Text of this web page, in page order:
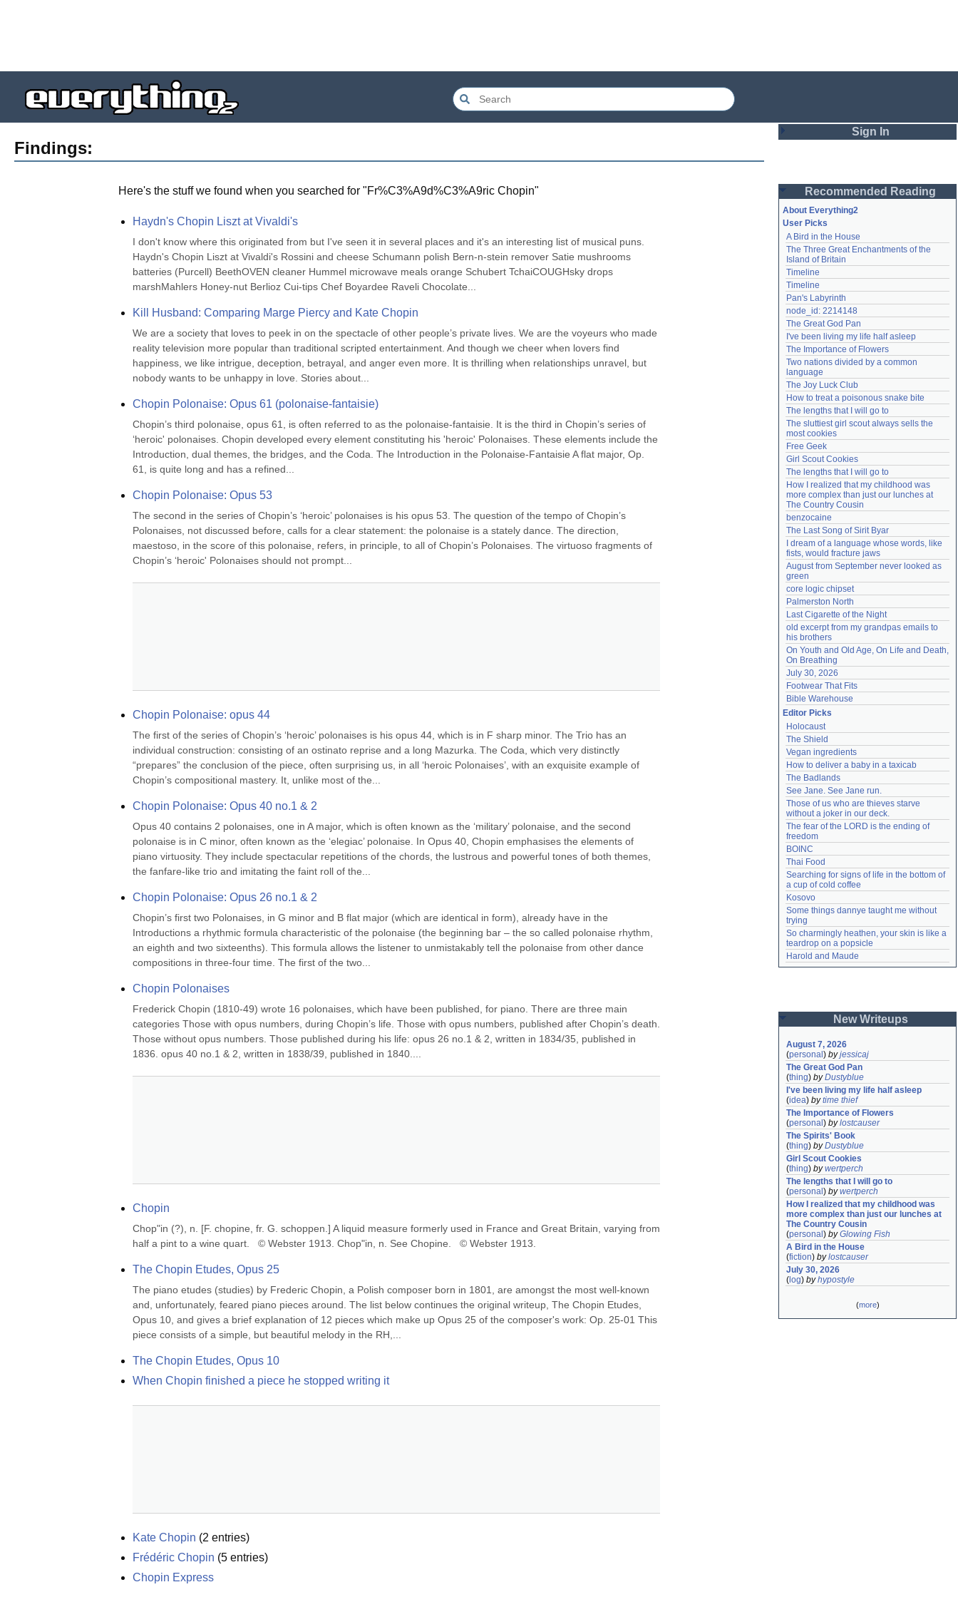
Findings:
Here's the stuff we found when you searched for "Fr%C3%A9d%C3%A9ric Chopin"
Haydn's Chopin Liszt at Vivaldi's
I don't know where this originated from but I've seen it in several places and it's an interesting list of musical puns.
Haydn's Chopin Liszt at Vivaldi's Rossini and cheese Schumann polish Bern-n-stein remover Satie mushrooms
batteries (Purcell) BeethOVEN cleaner Hummel microwave meals orange Schubert TchaiCOUGHsky drops
marshMahlers Honey-nut Berlioz Cui-tips Chef Boyardee Raveli Chocolate...
Kill Husband: Comparing Marge Piercy and Kate Chopin
We are a society that loves to peek in on the spectacle of other people’s private lives. We are the voyeurs who made
reality television more popular than traditional scripted entertainment. And though we cheer when lovers find
happiness, we like intrigue, deception, betrayal, and anger even more. It is thrilling when relationships unravel, but
nobody wants to be unhappy in love. Stories about...
Chopin Polonaise: Opus 61 (polonaise-fantaisie)
Chopin’s third polonaise, opus 61, is often referred to as the polonaise-fantaisie. It is the third in Chopin’s series of
‘heroic' polonaises. Chopin developed every element constituting his 'heroic' Polonaises. These elements include the
Introduction, dual themes, the bridges, and the Coda. The Introduction in the Polonaise-Fantaisie A flat major, Op.
61, is quite long and has a refined...
Chopin Polonaise: Opus 53
The second in the series of Chopin’s ‘heroic’ polonaises is his opus 53. The question of the tempo of Chopin’s
Polonaises, not discussed before, calls for a clear statement: the polonaise is a stately dance. The direction,
maestoso, in the score of this polonaise, refers, in principle, to all of Chopin’s Polonaises. The virtuoso fragments of
Chopin’s ‘heroic' Polonaises should not prompt...
Chopin Polonaise: opus 44
The first of the series of Chopin’s ‘heroic’ polonaises is his opus 44, which is in F sharp minor. The Trio has an
individual construction: consisting of an ostinato reprise and a long Mazurka. The Coda, which very distinctly
“prepares” the conclusion of the piece, often surprising us, in all ‘heroic Polonaises’, with an exquisite example of
Chopin’s compositional mastery. It, unlike most of the...
Chopin Polonaise: Opus 40 no.1 & 2
Opus 40 contains 2 polonaises, one in A major, which is often known as the ‘military’ polonaise, and the second
polonaise is in C minor, often known as the ‘elegiac’ polonaise. In Opus 40, Chopin emphasises the elements of
piano virtuosity. They include spectacular repetitions of the chords, the lustrous and powerful tones of both themes,
the fanfare-like trio and imitating the faint roll of the...
Chopin Polonaise: Opus 26 no.1 & 2
Chopin’s first two Polonaises, in G minor and B flat major (which are identical in form), already have in the
Introductions a rhythmic formula characteristic of the polonaise (the beginning bar – the so called polonaise rhythm,
an eighth and two sixteenths). This formula allows the listener to unmistakably tell the polonaise from other dance
compositions in three-four time. The first of the two...
Chopin Polonaises
Frederick Chopin (1810-49) wrote 16 polonaises, which have been published, for piano. There are three main
categories Those with opus numbers, during Chopin’s life. Those with opus numbers, published after Chopin’s death.
Those without opus numbers. Those published during his life: opus 26 no.1 & 2, written in 1834/35, published in
1836. opus 40 no.1 & 2, written in 1838/39, published in 1840....
Chopin
Chop"in (?), n. [F. chopine, fr. G. schoppen.] A liquid measure formerly used in France and Great Britain, varying from
half a pint to a wine quart.   © Webster 1913. Chop"in, n. See Chopine.   © Webster 1913.
The Chopin Etudes, Opus 25
The piano etudes (studies) by Frederic Chopin, a Polish composer born in 1801, are amongst the most well-known
and, unfortunately, feared piano pieces around. The list below continues the original writeup, The Chopin Etudes,
Opus 10, and gives a brief explanation of 12 pieces which make up Opus 25 of the composer's work: Op. 25-01 This
piece consists of a simple, but beautiful melody in the RH,...
The Chopin Etudes, Opus 10
When Chopin finished a piece he stopped writing it
Kate Chopin (2 entries)
Frédéric Chopin (5 entries)
Chopin Express
Sign In
Password
Remember me
Login
Lost password?
Create an account
Need help?accounthelp@everything2.com
Recommended Reading
About Everything2
User Picks
A Bird in the House
The Three Great Enchantments of the
Island of Britain
Timeline
Timeline
Pan's Labyrinth
node_id: 2214148
The Great God Pan
I've been living my life half asleep
The Importance of Flowers
Two nations divided by a common
language
The Joy Luck Club
How to treat a poisonous snake bite
The lengths that I will go to
The sluttiest girl scout always sells the
most cookies
Free Geek
Girl Scout Cookies
The lengths that I will go to
How I realized that my childhood was
more complex than just our lunches at
The Country Cousin
benzocaine
The Last Song of Sirit Byar
I dream of a language whose words, like
fists, would fracture jaws
August from September never looked as
green
core logic chipset
Palmerston North
Last Cigarette of the Night
old excerpt from my grandpas emails to
his brothers
On Youth and Old Age, On Life and Death,
On Breathing
July 30, 2026
Footwear That Fits
Bible Warehouse
Editor Picks
Holocaust
The Shield
Vegan ingredients
How to deliver a baby in a taxicab
The Badlands
See Jane. See Jane run.
Those of us who are thieves starve
without a joker in our deck.
The fear of the LORD is the ending of
freedom
BOINC
Thai Food
Searching for signs of life in the bottom of
a cup of cold coffee
Kosovo
Some things dannye taught me without
trying
So charmingly heathen, your skin is like a
teardrop on a popsicle
Harold and Maude
New Writeups
August 7, 2026
(personal ) byjessicaj
The Great God Pan
(thing) byDustyblue
I've been living my life half asleep
(idea) bytime thief
The Importance of Flowers
(personal ) bylostcauser
The Spirits' Book
(thing) byDustyblue
Girl Scout Cookies
(thing) bywertperch
The lengths that I will go to
(personal ) bywertperch
How I realized that my childhood was
more complex than just our lunches at
The Country Cousin
(personal ) byGlowing Fish
A Bird in the House
(fiction) bylostcauser
July 30, 2026
( log) byhypostyle
(more)